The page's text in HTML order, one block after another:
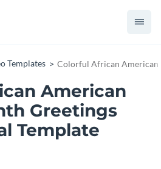
Templates Colorful African American
American
Greetings
Template